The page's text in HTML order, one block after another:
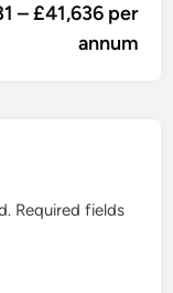
– £41,636 per
annum
Required fields